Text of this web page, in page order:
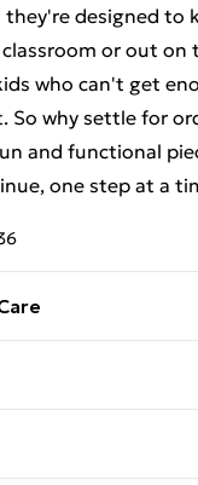
designed to
or out
who can't get
So why settle for
and functional
one step at a
care label